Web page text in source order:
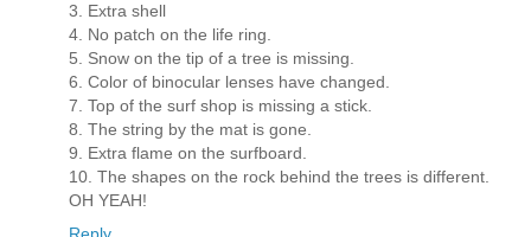
3. Extra shell
4. No patch on the life ring.
5. Snow on the tip of a tree is missing.
6. Color of binocular lenses have changed.
7. Top of the surf shop is missing a stick.
8. The string by the mat is gone.
9. Extra flame on the surfboard.
10. The shapes on the rock behind the trees is different.
OH YEAH!